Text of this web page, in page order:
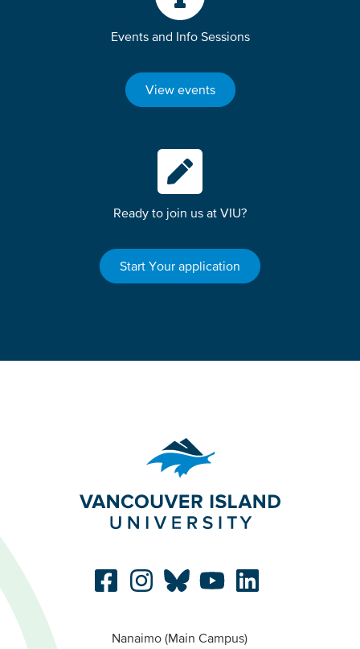
Events and Info Sessions
View events
Ready to join us at VIU?
Start Your application
Nanaimo (Main Campus)